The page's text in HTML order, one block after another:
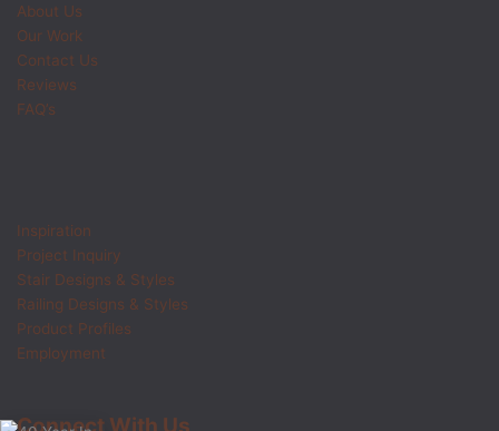
About Us
Our Work
Contact Us
Reviews
FAQ’s
Inspiration
Project Inquiry
Stair Designs & Styles
Railing Designs & Styles
Product Profiles
Employment
Connect With Us